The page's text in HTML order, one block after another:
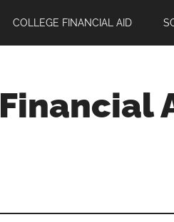
COLLEGE FINANCIAL AID
Financial